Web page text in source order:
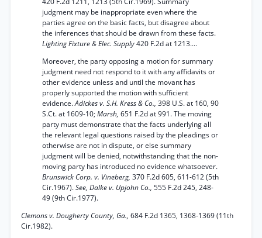
judgment may be inappropriate even where the
parties agree on the basic facts, but disagree about
the inferences that should be drawn from these facts.
Lighting Fixture & Elec. Supply420 F.2d at 1213....
Moreover, the party opposing a motion for summary
judgment need not respond to it with any affidavits or
other evidence unless and until the movant has
properly supported the motion with sufficient
evidence.Adickes v. S.H. Kress & Co., 398 U.S. at 160, 90
S.Ct. at 1609-10;Marsh, 651 F.2d at 991. The moving
party must demonstrate that the facts underlying all
the relevant legal questions raised by the pleadings or
otherwise are not in dispute, or else summary
judgment will be denied, notwithstanding that the non-
moving party has introduced no evidence whatsoever.
Brunswick Corp. v. Vineberg, 370 F.2d 605, 611-612 (5th
Cir.1967).See, Dalke v. Upjohn Co., 555 F.2d 245, 248-
49 (9th Cir.1977).
Clemons v. Dougherty County, Ga., 684 F.2d 1365, 1368-1369 (11th
Cir.1982).